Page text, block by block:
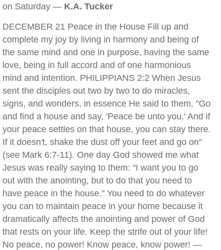
on Saturday — K.A. Tucker
DECEMBER 21 Peace in the House Fill up and
complete my joy by living in harmony and being of
the same mind and one in purpose, having the same
love, being in full accord and of one harmonious
mind and intention. PHILIPPIANS 2:2 When Jesus
sent the disciples out two by two to do miracles,
signs, and wonders, in essence He said to them, "Go
and find a house and say, 'Peace be unto you.' And if
your peace settles on that house, you can stay there.
If it doesn't, shake the dust off your feet and go on"
(see Mark 6:7-11). One day God showed me what
Jesus was really saying to them: "I want you to go
out with the anointing, but to do that you need to
have peace in the house." You need to do whatever
you can to maintain peace in your home because it
dramatically affects the anointing and power of God
that rests on your life. Keep the strife out of your life!
No peace, no power! Know peace, know power! —